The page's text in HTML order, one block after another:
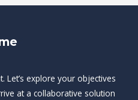
Let’s explore your objectives
at a collaborative solution